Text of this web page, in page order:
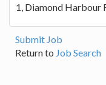
1, Diamond Harbour
Submit Job
Return to Job Search